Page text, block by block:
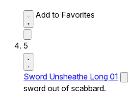
Add to Favorites
5
Sword Unsheathe Long 01
sword out of scabbard.